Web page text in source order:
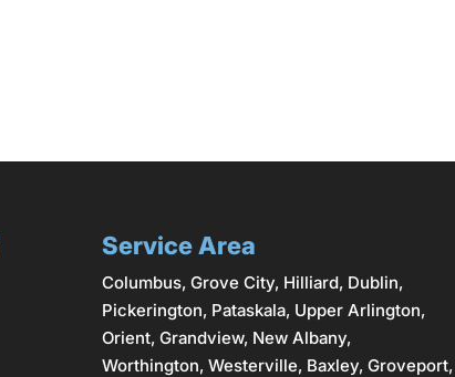
Service Area
Columbus, Grove City, Hilliard, Dublin,
Pickerington, Pataskala, Upper Arlington,
Orient, Grandview, New Albany,
Worthington, Westerville, Baxley, Groveport,